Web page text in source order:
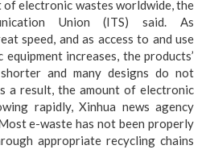
of electronic wastes worldwide, the
Union (ITS) said. As
speed, and as access to and use
increases, the products’
and many designs do not
a result, the amount of electronic
rapidly, Xinhua news agency
e-waste has not been properly
appropriate recycling chains